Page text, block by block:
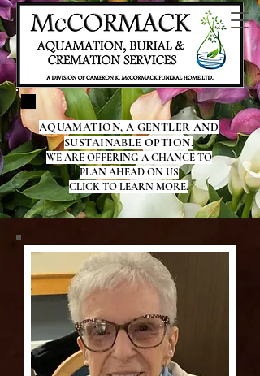
AQUAMATION, A GENTLER AND
SUSTAINABLE OPTION.
WE ARE OFFERING A CHANCE TO
PLAN AHEAD ON US
CLICK TO LEARN MORE.